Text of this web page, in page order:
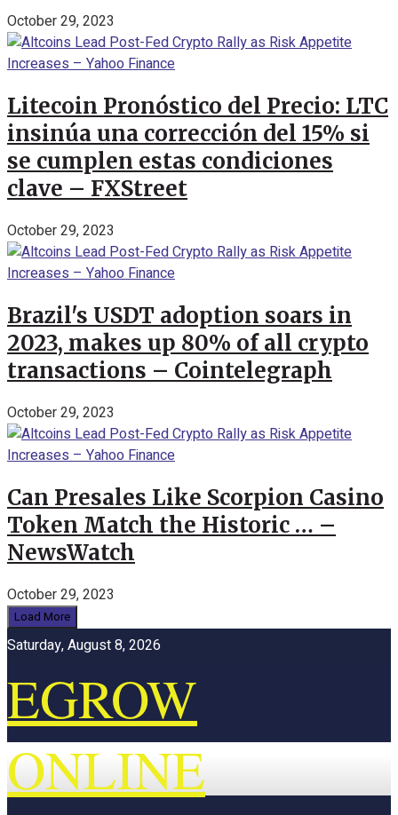
October 29, 2023
Litecoin Pronóstico del Precio: LTC
insinúa una corrección del 15% si
se cumplen estas condiciones
clave – FXStreet
October 29, 2023
Brazil's USDT adoption soars in
2023, makes up 80% of all crypto
transactions – Cointelegraph
October 29, 2023
Can Presales Like Scorpion Casino
Token Match the Historic … –
NewsWatch
October 29, 2023
Load More
Saturday, August 8, 2026
EGROW
ONLINE